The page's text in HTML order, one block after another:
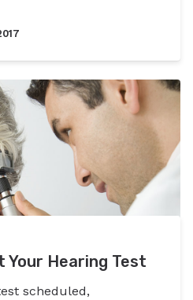
Hearing Test
scheduled,